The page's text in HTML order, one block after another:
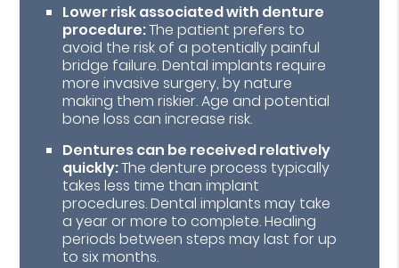
Lower risk associated with denture
procedure:The patient prefers to
avoid the risk of a potentially painful
bridge failure. Dental implants require
more invasive surgery, by nature
making them riskier. Age and potential
bone loss can increase risk.
Dentures can be received relatively
quickly:The denture process typically
takes less time than implant
procedures. Dental implants may take
a year or more to complete. Healing
periods between steps may last for up
to six months.